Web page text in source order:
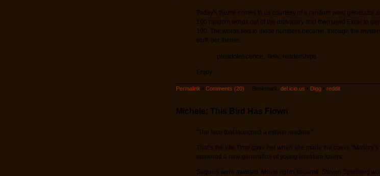
Today's theme comes to us courtesy of a random word generator
100 random words out of the dictionary and then used Excel to
100. The words tied to those numbers became, through the
stuff, our theme:
preadolescence, flew, readerships
Enjoy.
Permalink • Comments (20) Bookmark: del.icio.us • Digg• reddit
Michele: This Bird Has Flown
"The face that launched a million readers."
That’s the title Time gave her when she made the cover.
spawned a new generation of young literature lovers.
Sequels were awaited. Movie rights secured. Steven Spielberg